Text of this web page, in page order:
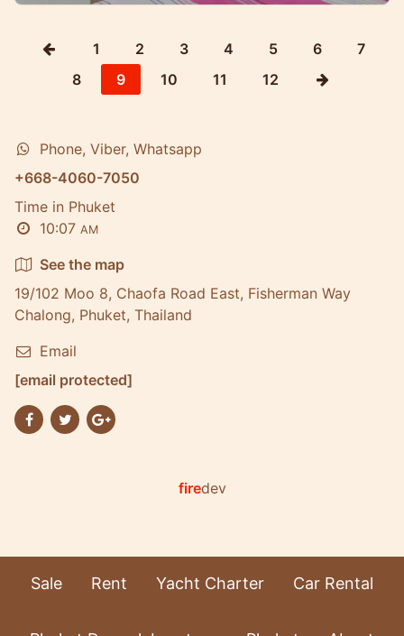
1 2 3 4 5 6
7
8
9 10 11 12
Phone, Viber, Whatsapp
+668-4060-7050
Time in Phuket
10:07 AM
See the map
19/102 Moo 8, Chaofa Road East, Fisherman Way
Chalong, Phuket, Thailand
Email
[email protected]
firedev
Sale Rent Yacht Charter Car Rental